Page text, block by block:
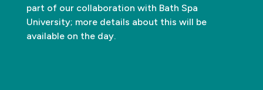
part of our collaboration with Bath Spa
University; more details about this will be
available on the day.